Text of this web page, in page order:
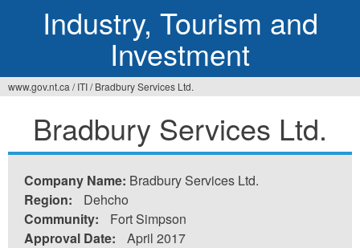
Industry, Tourism and
Investment
are
here
www.gov.nt.ca / ITI/ Bradbury Services Ltd.
Bradbury Services Ltd.
Company Name: Bradbury Services Ltd.
Region:
Dehcho
Community:
Fort Simpson
Approval Date:
April 2017